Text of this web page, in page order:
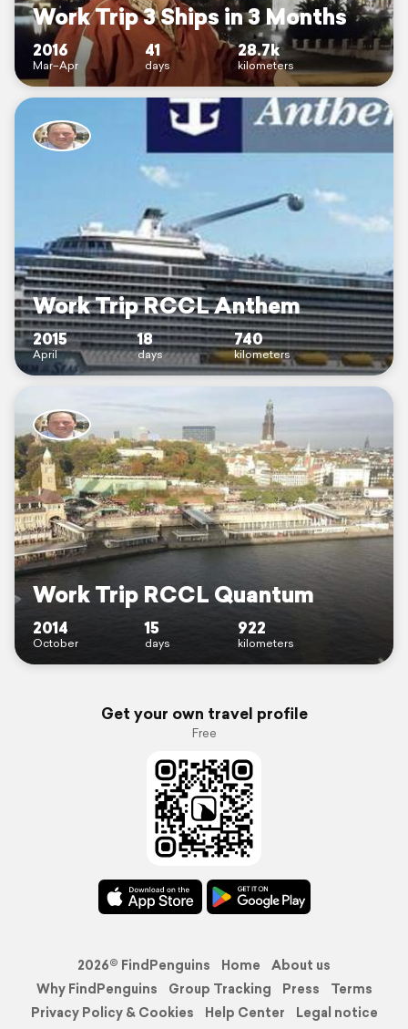
Work Trip 3 Ships in 3 Months
2016
Mar–Apr
41
days
28.7k
kilometers
Work Trip RCCL Anthem
2015
April
18
days
740
kilometers
Work Trip RCCL Quantum
2014
October
15
days
922
kilometers
Get your own travel profile
Free
2026© FindPenguins Home
About us
Why FindPenguins
Group Tracking Press
Terms
Privacy Policy & Cookies
Help Center Legal notice